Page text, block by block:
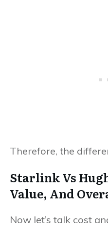
Therefore, the
Starlink Vs
Value, And
Now let’s talk cost